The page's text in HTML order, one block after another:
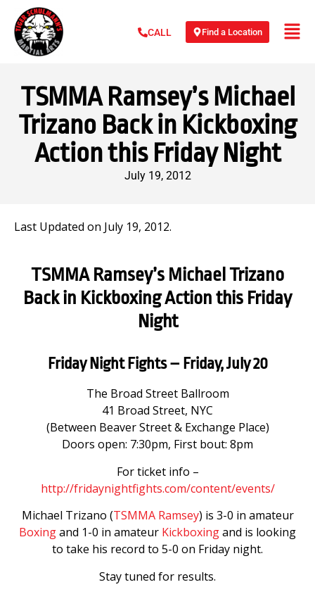
CALL Find a Location
TSMMA Ramsey’s Michael
Trizano Back in Kickboxing
Action this Friday Night
July 19, 2012
Last Updated on July 19, 2012.
TSMMA Ramsey’s Michael Trizano
Back in Kickboxing Action this Friday
Night
Friday Night Fights – Friday, July 20
The Broad Street Ballroom
41 Broad Street, NYC
(Between Beaver Street & Exchange Place)
Doors open: 7:30pm, First bout: 8pm
For ticket info –
http://fridaynightfights.com/content/events/
Michael Trizano (TSMMA Ramsey) is 3-0 in amateur
Boxingand 1-0 in amateur Kickboxingand is looking
to take his record to 5-0 on Friday night.
Stay tuned for results.